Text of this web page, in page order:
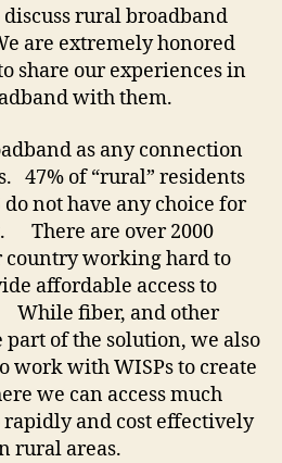
rural broadband
are extremely honored
share our experiences in
with them.
as any connection
47% of “rural” residents
not have any choice for
There are over 2000
country working hard to
affordable access to
While fiber, and other
of the solution, we also
work with WISPs to create
we can access much
and cost effectively
rural areas.